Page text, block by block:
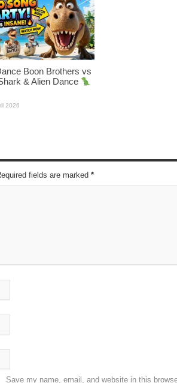
Boon Brothers vs
& Alien Dance
2026
fields are marked *
Save my name, email, and website in this